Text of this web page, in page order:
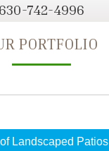
630-742-4996
PORTFOLIO
Landscaped Patios